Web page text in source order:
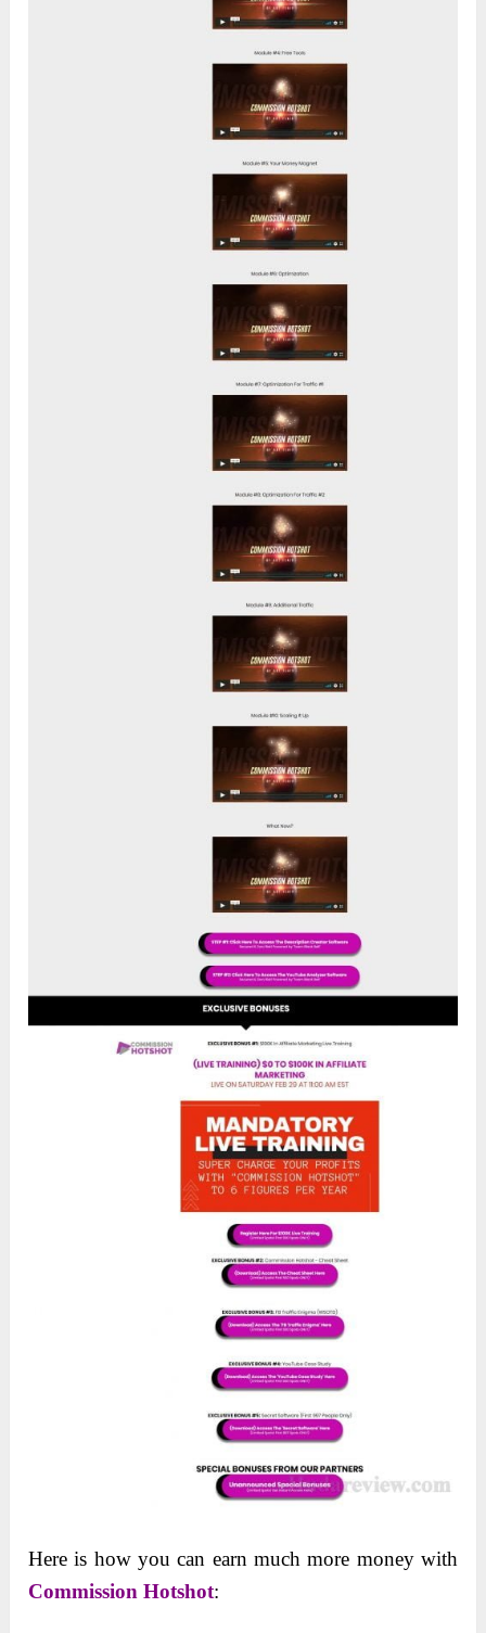
Here is how you can earn much more money with
Commission Hotshot: